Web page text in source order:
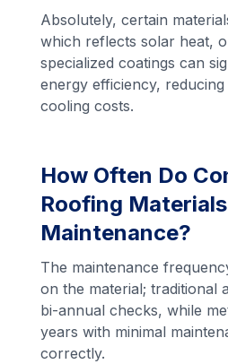
Absolutely, certain
which reflects solar heat,
specialized coatings can
energy efficiency, reducing
cooling costs.
How Often Do
Roofing
Maintenance?
The maintenance
on the material; traditional
bi-annual checks, while
years with minimal
correctly.